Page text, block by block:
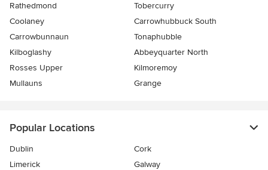
Rathedmond
Tobercurry
Coolaney
Carrowhubbuck South
Carrowbunnaun
Tonaphubble
Kilboglashy
Abbeyquarter North
Rosses Upper
Kilmoremoy
Mullauns
Grange
Popular Locations
Dublin
Cork
Limerick
Galway